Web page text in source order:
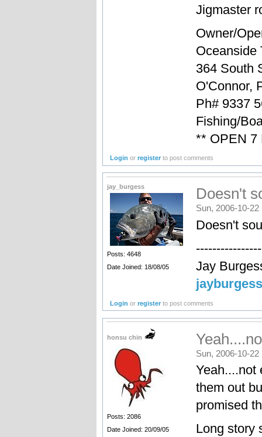
Jigmaster
Owner/
Oceanside
364 South
O'Connor,
Ph# 9337
Fishing/
** OPEN 7
Login orregister to post comments
jay_burgess
Posts: 4648
Date Joined: 18/08/05
Doesn't
Sun, 2006-10-22
Doesn't
Jay
Login orregister to post comments
honsu chin
Posts: 2086
Date Joined: 20/09/05
Sun, 2006-10-22
Yeah....not
them out
promised
Long story